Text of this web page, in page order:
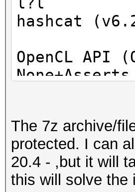
hashcat
OpenCL API
* Device #1:
Processor,
The 7z archive/
protected. I can
20.4 - ,but it will
this will solve the